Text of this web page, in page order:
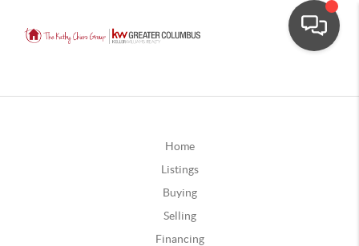
Home
Listings
Buying
Selling
Financing